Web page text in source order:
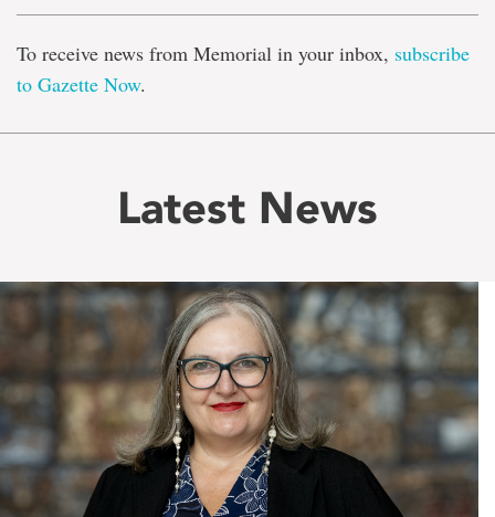
To receive news from Memorial in your inbox, subscribe
to Gazette Now.
Latest News